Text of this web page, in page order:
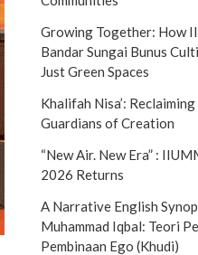
Growing Together: How
Bandar Sungai Bunus
Just Green Spaces
Khalifah Nisa’: Reclaiming
Guardians of Creation
“New Air. New Era” :
2026 Returns
A Narrative English
Muhammad Iqbal: Teori
Pembinaan Ego (Khudi)